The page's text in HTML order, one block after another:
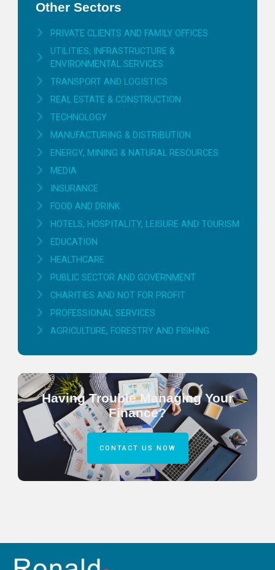
Other Sectors
PRIVATE CLIENTS AND FAMILY OFFICES
UTILITIES, INFRASTRUCTURE &
ENVIRONMENTAL SERVICES
TRANSPORT AND LOGISTICS
REAL ESTATE & CONSTRUCTION
TECHNOLOGY
MANUFACTURING & DISTRIBUTION
ENERGY, MINING & NATURAL RESOURCES
MEDIA
INSURANCE
FOOD AND DRINK
HOTELS, HOSPITALITY, LEISURE AND TOURISM
EDUCATION
HEALTHCARE
PUBLIC SECTOR AND GOVERNMENT
CHARITIES AND NOT FOR PROFIT
PROFESSIONAL SERVICES
AGRICULTURE, FORESTRY AND FISHING
Having Trouble Managing Your
Finance?
CONTACT US NOW